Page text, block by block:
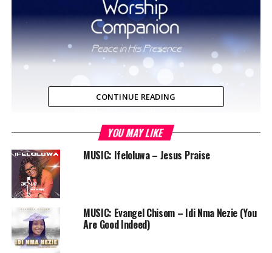
In an ever busy world, we daily strive to make a living
and generally move forward. Unfortunately, we get
sucked into the hustle and bustle with no atmosphere to
meditate or even speak with God which is the most
critical part of our day…
Do you want to get into a deeper place of worship and
prayer, and sometimes can’t seem to cut through the
CONTINUE READING
YOU MAY LIKE
MUSIC: Ifeloluwa – Jesus Praise
MUSIC: Evangel Chisom – Idi Nma Nezie (You
Are Good Indeed)